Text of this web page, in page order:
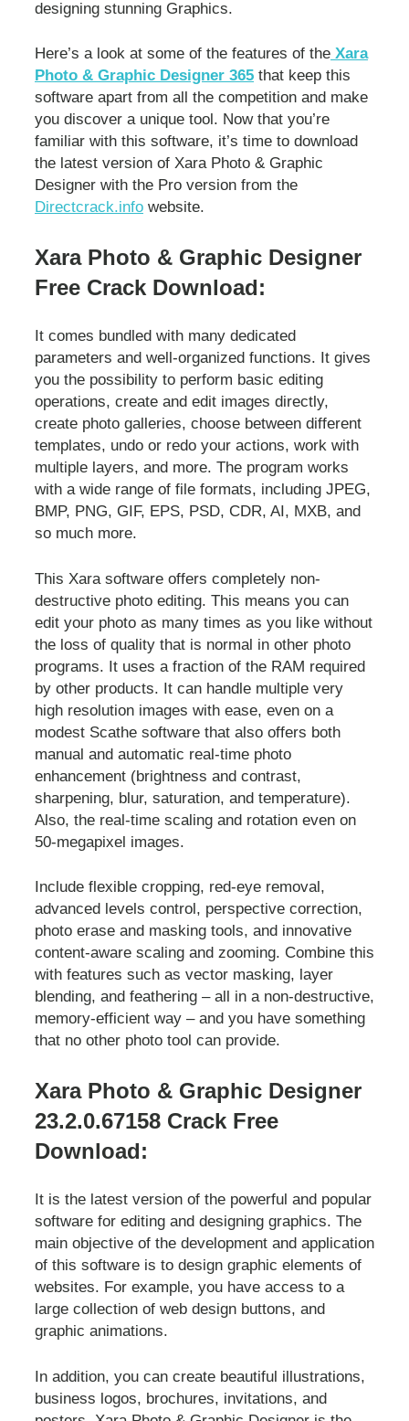
designing stunning Graphics.
Here’s a look at some of the features of the Xara
Photo & Graphic Designer 365 that keep this
software apart from all the competition and make
you discover a unique tool. Now that you’re
familiar with this software, it’s time to download
the latest version of Xara Photo & Graphic
Designer with the Pro version from the
Directcrack.info website.
Xara Photo & Graphic Designer
Free Crack Download:
It comes bundled with many dedicated
parameters and well-organized functions. It gives
you the possibility to perform basic editing
operations, create and edit images directly,
create photo galleries, choose between different
templates, undo or redo your actions, work with
multiple layers, and more. The program works
with a wide range of file formats, including JPEG,
BMP, PNG, GIF, EPS, PSD, CDR, AI, MXB, and
so much more.
This Xara software offers completely non-
destructive photo editing. This means you can
edit your photo as many times as you like without
the loss of quality that is normal in other photo
programs. It uses a fraction of the RAM required
by other products. It can handle multiple very
high resolution images with ease, even on a
modest Scathe software that also offers both
manual and automatic real-time photo
enhancement (brightness and contrast,
sharpening, blur, saturation, and temperature).
Also, the real-time scaling and rotation even on
50-megapixel images.
Include flexible cropping, red-eye removal,
advanced levels control, perspective correction,
photo erase and masking tools, and innovative
content-aware scaling and zooming. Combine this
with features such as vector masking, layer
blending, and feathering – all in a non-destructive,
memory-efficient way – and you have something
that no other photo tool can provide.
Xara Photo & Graphic Designer
23.2.0.67158 Crack Free
Download:
It is the latest version of the powerful and popular
software for editing and designing graphics. The
main objective of the development and application
of this software is to design graphic elements of
websites. For example, you have access to a
large collection of web design buttons, and
graphic animations.
In addition, you can create beautiful illustrations,
business logos, brochures, invitations, and